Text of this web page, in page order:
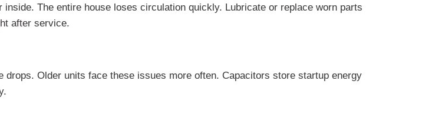
The entire house loses circulation quickly. Lubricate or replace worn parts
after service.
Older units face these issues more often. Capacitors store startup energy